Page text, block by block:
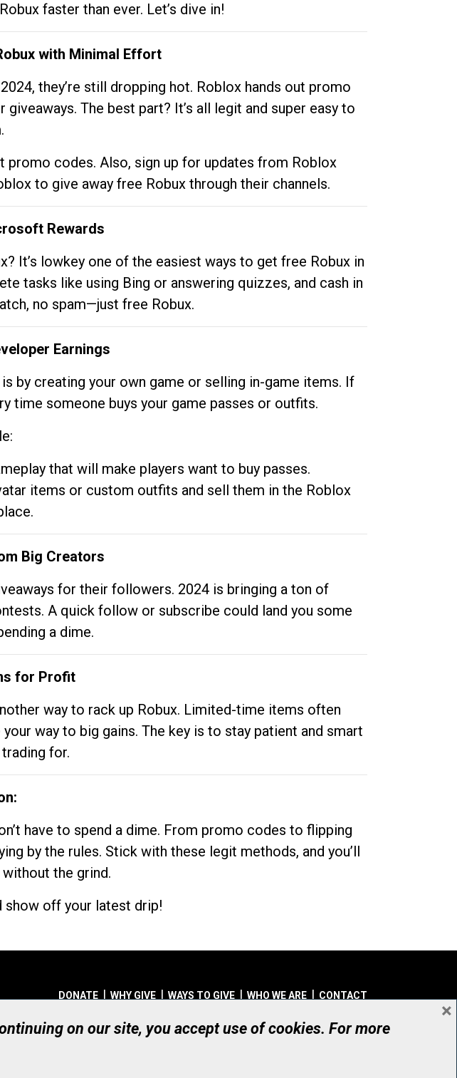
faster than ever. Let’s dive in!
with Minimal Effort
they’re still dropping hot. Roblox hands out promo
The best part? It’s all legit and super easy to
codes. Also, sign up for updates from Roblox
to give away free Robux through their channels.
Rewards
It’s lowkey one of the easiest ways to get free Robux in
tasks like using Bing or answering quizzes, and cash in
no spam—just free Robux.
Earnings
by creating your own game or selling in-game items. If
time someone buys your game passes or outfits.
that will make players want to buy passes.
items or custom outfits and sell them in the Roblox
Big Creators
for their followers. 2024 is bringing a ton of
A quick follow or subscribe could land you some
a dime.
for Profit
way to rack up Robux. Limited-time items often
way to big gains. The key is to stay patient and smart
for.
have to spend a dime. From promo codes to flipping
by the rules. Stick with these legit methods, and you’ll
the grind.
show off your latest drip!
DONATE WHY GIVE WAYS TO GIVE WHO WE ARE CONTACT
© UHN Foundation, all rights reserved
Registered Canadian Charitable Organization Number: 12386 4068 RR0001
on our site, you accept use of cookies. For more
×